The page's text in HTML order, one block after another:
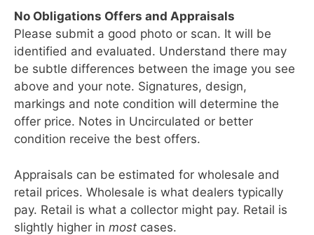
No Obligations Offers and Appraisals
Please submit a good photo or scan. It will be
identified and evaluated. Understand there may
be subtle differences between the image you see
above and your note. Signatures, design,
markings and note condition will determine the
offer price. Notes in Uncirculated or better
condition receive the best offers.
Appraisals can be estimated for wholesale and
retail prices. Wholesale is what dealers typically
pay. Retail is what a collector might pay. Retail is
slightly higher in most cases.